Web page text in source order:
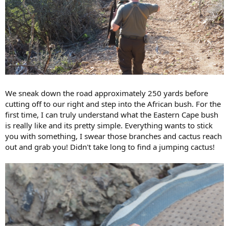
We sneak down the road approximately 250 yards before
cutting off to our right and step into the African bush. For the
first time, I can truly understand what the Eastern Cape bush
is really like and its pretty simple. Everything wants to stick
you with something, I swear those branches and cactus reach
out and grab you! Didn't take long to find a jumping cactus!